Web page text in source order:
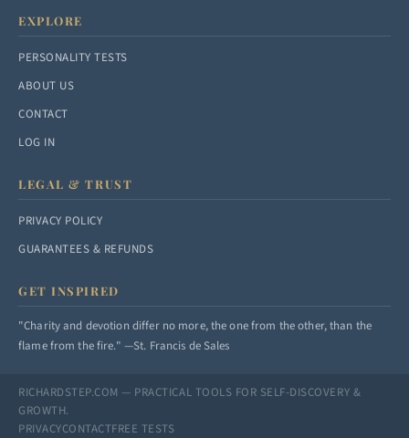
EXPLORE
PERSONALITY TESTS
ABOUT US
CONTACT
LOG IN
LEGAL & TRUST
PRIVACY POLICY
GUARANTEES & REFUNDS
GET INSPIRED
"Charity and devotion differ no more, the one from the other, than the
flame from the fire." —St. Francis de Sales
RICHARDSTEP.COM — PRACTICAL TOOLS FOR SELF-DISCOVERY &
GROWTH.
PRIVACYCONTACTFREE TESTS